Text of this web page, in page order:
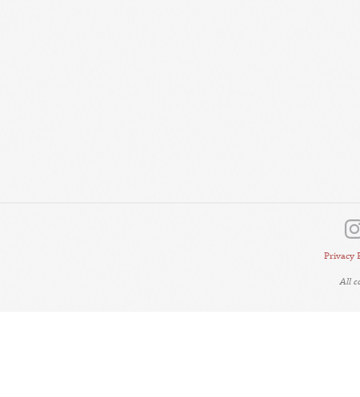
Privacy
All